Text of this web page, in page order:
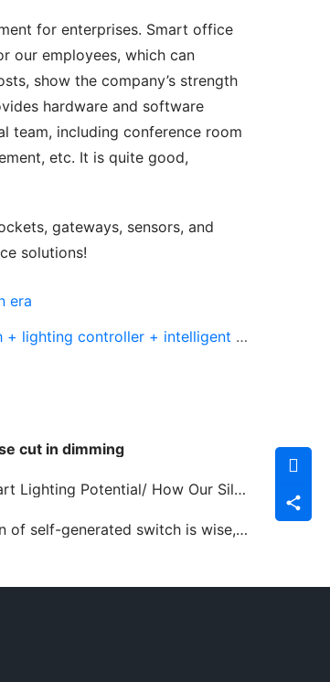
for enterprises. Smart office
our employees, which can
show the company’s strength
hardware and software
team, including conference room
etc. It is quite good,
gateways, sensors, and
solutions!
era
controller + intelligent gateway
cut in dimming
How Our Silvair Solutions Drive Efficiency and Innovation
is wise, convenient and environmental protection and emission reduction